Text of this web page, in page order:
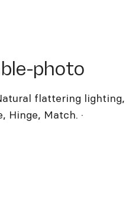
photo
photo
flattering lighting,
Match. ·